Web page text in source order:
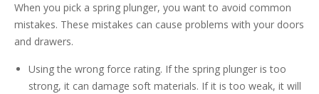
When you pick a spring plunger, you want to avoid common
mistakes. These mistakes can cause problems with your doors
and drawers.
Using the wrong force rating. If the spring plunger is too
strong, it can damage soft materials. If it is too weak, it will